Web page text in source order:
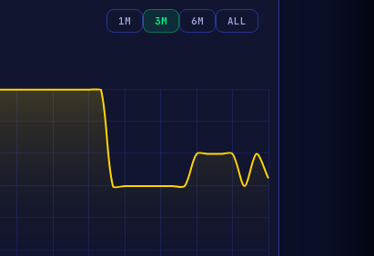
1M 3M 6M ALL